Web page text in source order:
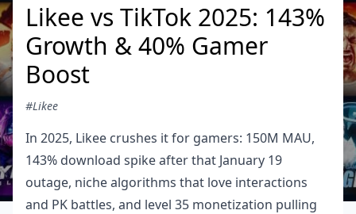
Likee vs TikTok 2025: 143%
Growth & 40% Gamer
Boost
#Likee
In 2025, Likee crushes it for gamers: 150M MAU,
143% download spike after that January 19
outage, niche algorithms that love interactions
and PK battles, and level 35 monetization pulling